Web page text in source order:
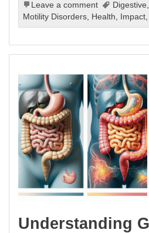
Leave a comment Digestive,
Motility Disorders, Health, Impact,
Understanding